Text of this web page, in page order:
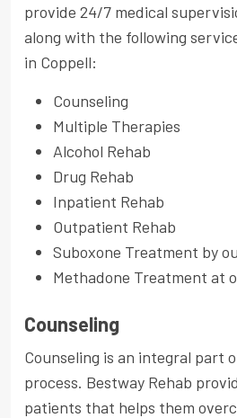
provide 24/7 medical
along with the following
in Coppell:
Counseling
Multiple Therapies
Alcohol Rehab
Drug Rehab
Inpatient Rehab
Outpatient Rehab
Suboxone Treatment by
Methadone Treatment at
Counseling
Counseling is an integral part
process. Bestway Rehab
patients that helps them